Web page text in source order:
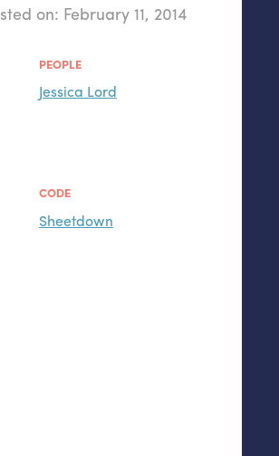
on: February 11, 2014
PEOPLE
Jessica Lord
CODE
Sheetdown